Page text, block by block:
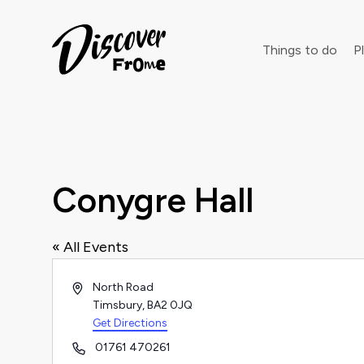
Things to do
Conygre Hall
« All Events
AddressNorth Road
Timsbury,BA2 0JQ
Get Directions
Phone01761 470261